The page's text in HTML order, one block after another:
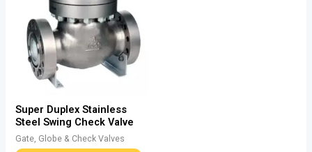
Super Duplex Stainless
Steel Swing Check Valve
Gate, Globe & Check Valves